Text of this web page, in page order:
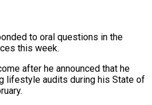
to oral questions in the
this week.
after he announced that he
lifestyle audits during his State of